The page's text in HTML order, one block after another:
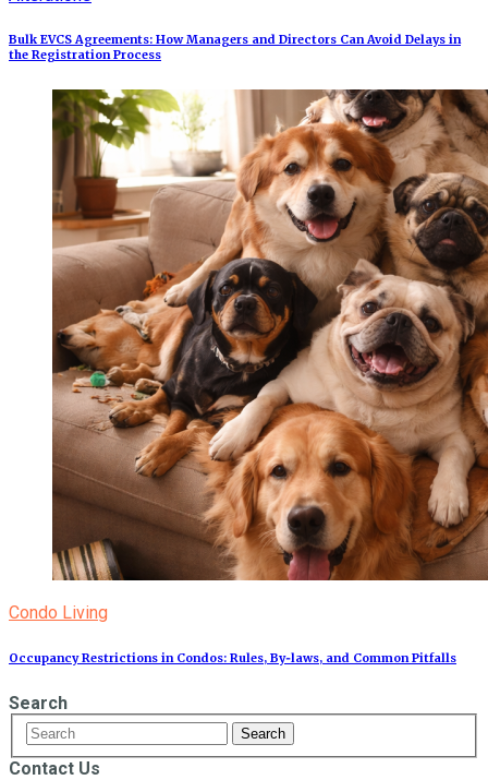
Bulk EVCS Agreements: How Managers and Directors Can Avoid Delays in
the Registration Process
Condo Living
Occupancy Restrictions in Condos: Rules, By‑laws, and Common Pitfalls
Search
Contact Us